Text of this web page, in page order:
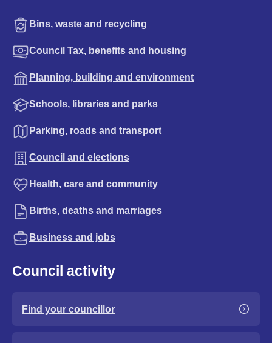
Bins, waste and recycling
Council Tax, benefits and housing
Planning, building and environment
Schools, libraries and parks
Parking, roads and transport
Council and elections
Health, care and community
Births, deaths and marriages
Business and jobs
Council activity
Find your councillor